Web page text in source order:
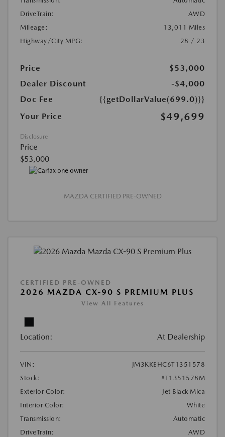
DriveTrain:
AWD
Mileage:
13,011 Miles
Highway/City MPG:
28 / 23
Price
$53,000
Dealer Discount
-$4,000
Doc Fee
{{getDollarValue(699.0)}}
Your Price
$49,699
Disclosure
Price
$53,000
MAZDA CERTIFIED PRE-OWNED
CERTIFIED PRE-OWNED
2026 MAZDA CX-90 S PREMIUM PLUS
View All Features
Location: At Dealership
VIN:
JM3KKEHC6T1351578
Stock:
#T1351578M
Exterior Color:
Jet Black Mica
Interior Color:
White
Transmission:
Automatic
DriveTrain:
AWD